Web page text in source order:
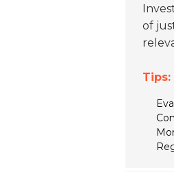
of
Tips: